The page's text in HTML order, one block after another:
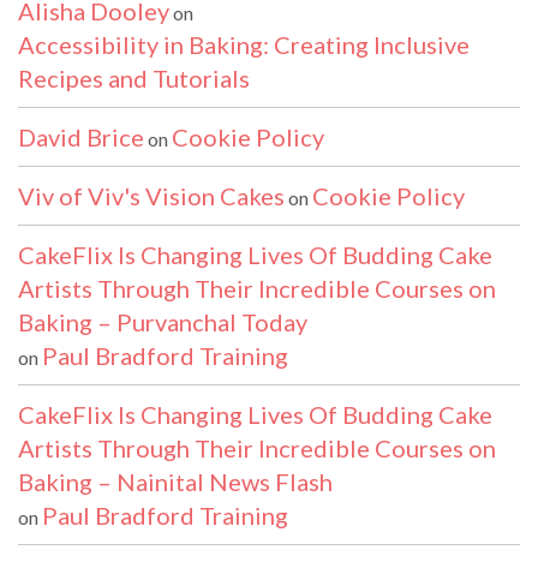
Alisha Dooleyon
Accessibility in Baking: Creating Inclusive
Recipes and Tutorials
David Brice on Cookie Policy
Viv of Viv's Vision Cakes on Cookie Policy
CakeFlix Is Changing Lives Of Budding Cake
Artists Through Their Incredible Courses on
Baking – Purvanchal Today
on Paul Bradford Training
CakeFlix Is Changing Lives Of Budding Cake
Artists Through Their Incredible Courses on
Baking – Nainital News Flash
on Paul Bradford Training